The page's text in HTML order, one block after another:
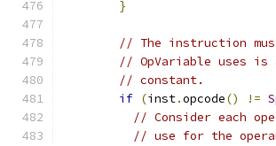
}
// The instruction
// OpVariable uses
// constant.
if (inst.opcode() !=
// Consider each
// use for the